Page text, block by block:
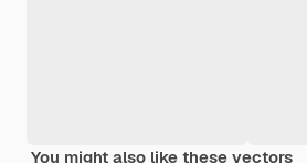
You might also like these vectors